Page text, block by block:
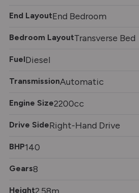
End LayoutEnd Bedroom
Bedroom LayoutTransverse Bed
FuelDiesel
TransmissionAutomatic
Engine Size2200cc
Drive SideRight-Hand Drive
BHP140
Gears8
Height2.58m